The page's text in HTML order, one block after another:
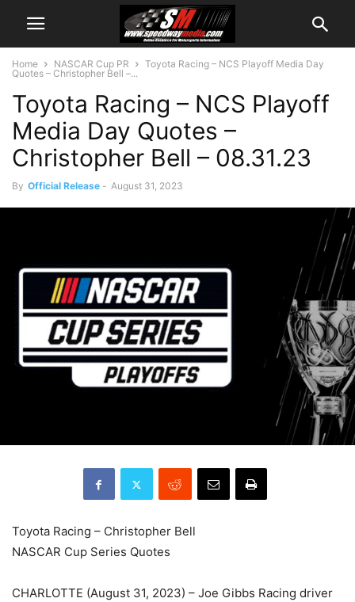
Home NASCAR Cup PR
Toyota Racing – NCS Playoff Media Day
Quotes – Christopher Bell –...
Toyota Racing – NCS Playoff
Media Day Quotes –
Christopher Bell – 08.31.23
By Official Release - August 31, 2023
Toyota Racing – Christopher Bell
NASCAR Cup Series Quotes
CHARLOTTE (August 31, 2023) – Joe Gibbs Racing driver